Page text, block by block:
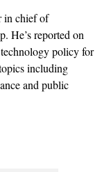
in chief of
He’s reported on
policy for
including
and public